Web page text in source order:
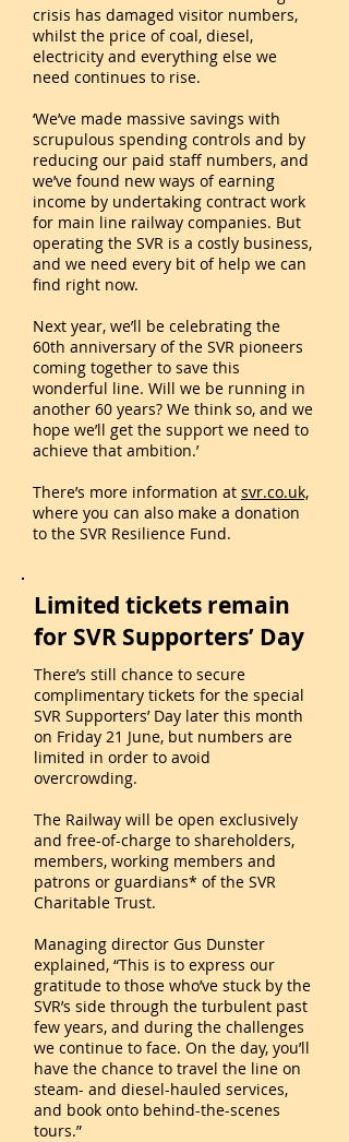
crisis has damaged visitor numbers,
whilst the price of coal, diesel,
electricity and everything else we
need continues to rise.
‘We’ve made massive savings with
scrupulous spending controls and by
reducing our paid staff numbers, and
we’ve found new ways of earning
income by undertaking contract work
for main line railway companies. But
operating the SVR is a costly business,
and we need every bit of help we can
find right now.
Next year, we’ll be celebrating the
60th anniversary of the SVR pioneers
coming together to save this
wonderful line. Will we be running in
another 60 years? We think so, and we
hope we’ll get the support we need to
achieve that ambition.’
There’s more information at svr.co.uk,
where you can also make a donation
to the SVR Resilience Fund.
Limited tickets remain
for SVR Supporters’ Day
There’s still chance to secure
complimentary tickets for the special
SVR Supporters’ Day later this month
on Friday 21 June, but numbers are
limited in order to avoid
overcrowding.
The Railway will be open exclusively
and free-of-charge to shareholders,
members, working members and
patrons or guardians* of the SVR
Charitable Trust.
Managing director Gus Dunster
explained, “This is to express our
gratitude to those who’ve stuck by the
SVR’s side through the turbulent past
few years, and during the challenges
we continue to face. On the day, you’ll
have the chance to travel the line on
steam- and diesel-hauled services,
and book onto behind-the-scenes
tours.”